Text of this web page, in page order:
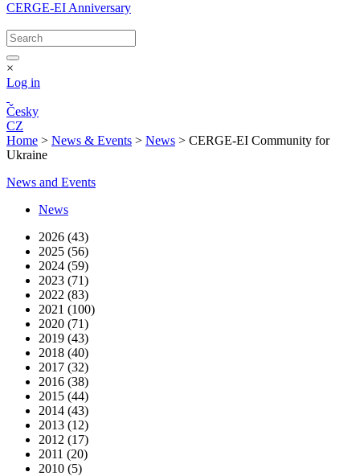
CERGE-EI Anniversary
×
Log in
Česky
CZ
Home > News & Events > News > CERGE-EI Community for
Ukraine
News and Events
News
2026 (43)
2025 (56)
2024 (59)
2023 (71)
2022 (83)
2021 (100)
2020 (71)
2019 (43)
2018 (40)
2017 (32)
2016 (38)
2015 (44)
2014 (43)
2013 (12)
2012 (17)
2011 (20)
2010 (5)